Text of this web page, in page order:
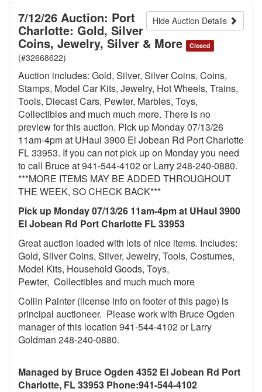
Hide Auction Details
7/12/26 Auction: Port
Charlotte: Gold, Silver
Coins, Jewelry, Silver & More Closed
(#32668622)
Auction includes: Gold, Silver, Silver Coins, Coins,
Stamps, Model Car Kits, Jewelry, Hot Wheels, Trains,
Tools, Diecast Cars, Pewter, Marbles, Toys,
Collectibles and much much more. There is no
preview for this auction. Pick up Monday 07/13/26
11am-4pm at UHaul 3900 El Jobean Rd Port Charlotte
FL 33953. If you can not pick up on Monday you need
to call Bruce at 941-544-4102 or Larry 248-240-0880.
***MORE ITEMS MAY BE ADDED THROUGHOUT
THE WEEK, SO CHECK BACK***
Pick up Monday 07/13/26 11am-4pm at UHaul 3900
El Jobean Rd Port Charlotte FL 33953
Great auction loaded with lots of nice items. Includes:
Gold, Silver Coins, Silver, Jewelry, Tools, Costumes,
Model Kits, Household Goods, Toys,
Pewter, Collectibles and much much more
Collin Painter (license info on footer of this page) is
principal auctioneer. Please work with Bruce Ogden
manager of this location 941-544-4102 or Larry
Goldman 248-240-0880.
Managed by Bruce Ogden 4352 El Jobean Rd Port
Charlotte, FL 33953 Phone:941-544-4102